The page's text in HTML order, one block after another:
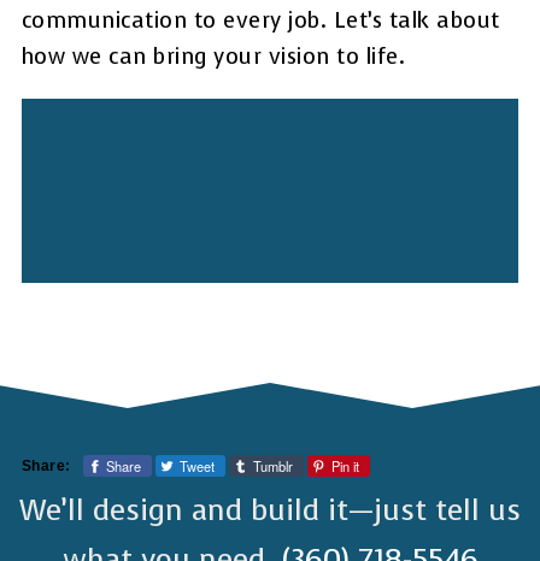
communication to every job. Let’s talk about
how we can bring your vision to life.
Share: Share Tweet Tumblr Pin it
We’ll design and build it—just tell us